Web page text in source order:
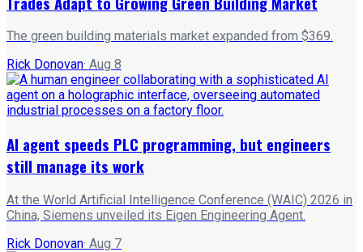
The green building materials market expanded from $369.
Rick Donovan· Aug 8
AI agent speeds PLC programming, but engineers
still manage its work
At the World Artificial Intelligence Conference (WAIC) 2026 in
China, Siemens unveiled its Eigen Engineering Agent.
Rick Donovan· Aug 7